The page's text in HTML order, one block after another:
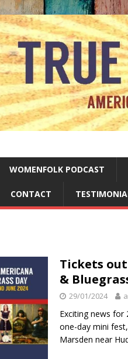
WOMENFOLK PODCAST
CONTACT
Tickets
&
29/01/2024
Exciting news for
one-day mini
Marsden near